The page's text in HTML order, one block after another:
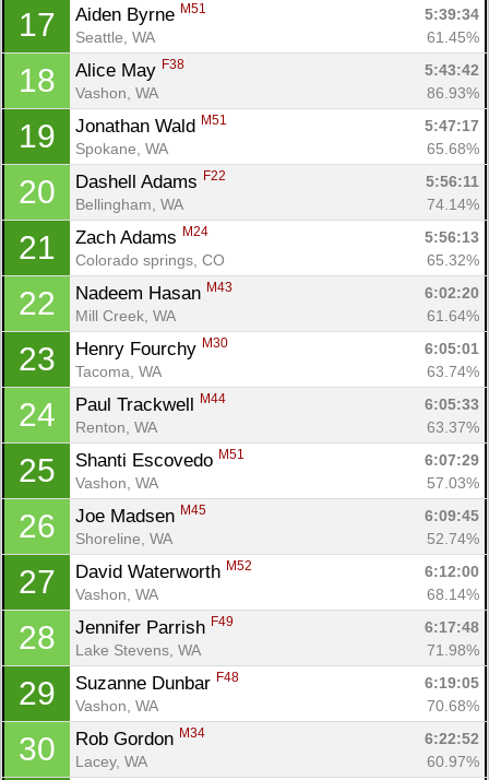
17 Aiden Byrne M51
5:39:34
Seattle, WA
61.45%
18 Alice May F38
5:43:42
Vashon, WA
86.93%
19 Jonathan Wald M51
5:47:17
Spokane, WA
65.68%
20 Dashell Adams F22
5:56:11
Bellingham, WA
74.14%
21 Zach Adams M24
5:56:13
Colorado springs, CO
65.32%
22 Nadeem Hasan M43
6:02:20
Mill Creek, WA
61.64%
23 Henry Fourchy M30
6:05:01
Tacoma, WA
63.74%
24 Paul Trackwell M44
6:05:33
Renton, WA
63.37%
25 Shanti Escovedo M51
6:07:29
Vashon, WA
57.03%
26 Joe Madsen M45
6:09:45
Shoreline, WA
52.74%
27 David Waterworth M52
6:12:00
Vashon, WA
68.14%
28 Jennifer Parrish F49
6:17:48
Lake Stevens, WA
71.98%
29 Suzanne Dunbar F48
6:19:05
Vashon, WA
70.68%
30 Rob Gordon M34
6:22:52
Lacey, WA
60.97%